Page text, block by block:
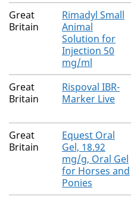
Great
Britain
Rimadyl Small
Animal
Solution for
Injection 50
mg/ml
Great
Britain
Rispoval IBR-
Marker Live
Great
Britain
Equest Oral
Gel, 18.92
mg/g, Oral Gel
for Horses and
Ponies